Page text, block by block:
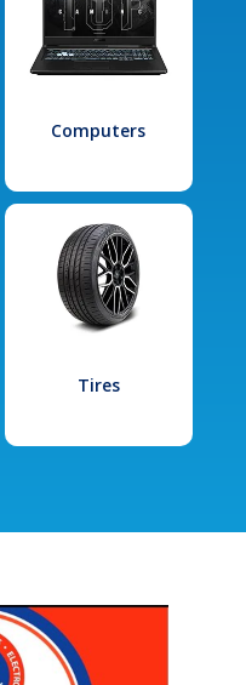
Computers
Tires